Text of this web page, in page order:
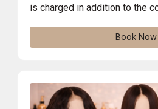
is charged in addition to the
Book Now